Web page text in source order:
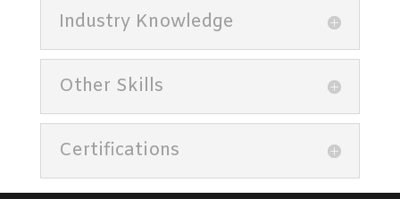
Industry Knowledge
Other Skills
Certifications